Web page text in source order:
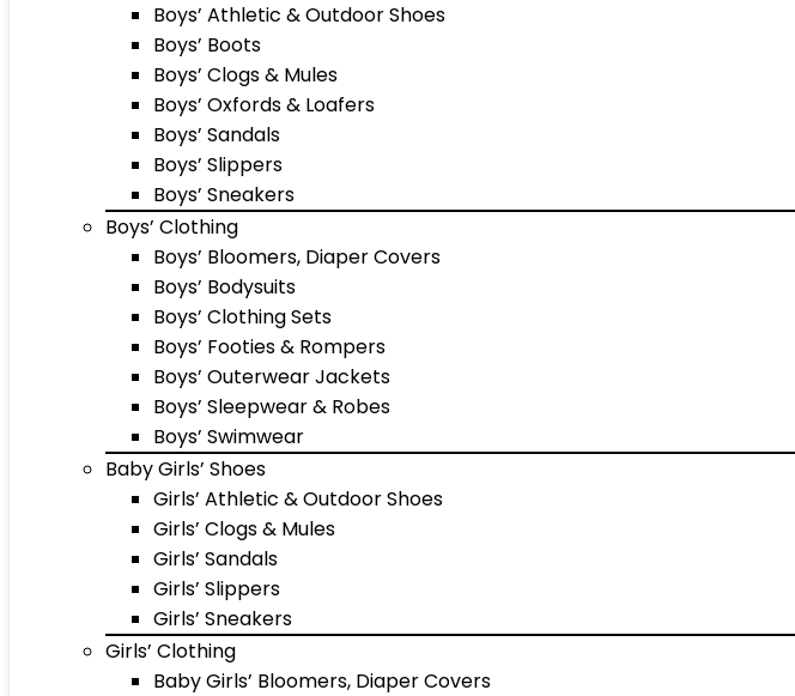
Boys’ Athletic & Outdoor Shoes
Boys’ Boots
Boys’ Clogs & Mules
Boys’ Oxfords & Loafers
Boys’ Sandals
Boys’ Slippers
Boys’ Sneakers
Boys’ Clothing
Boys’ Bloomers, Diaper Covers
Boys’ Bodysuits
Boys’ Clothing Sets
Boys’ Footies & Rompers
Boys’ Outerwear Jackets
Boys’ Sleepwear & Robes
Boys’ Swimwear
Baby Girls’ Shoes
Girls’ Athletic & Outdoor Shoes
Girls’ Clogs & Mules
Girls’ Sandals
Girls’ Slippers
Girls’ Sneakers
Girls’ Clothing
Baby Girls’ Bloomers, Diaper Covers